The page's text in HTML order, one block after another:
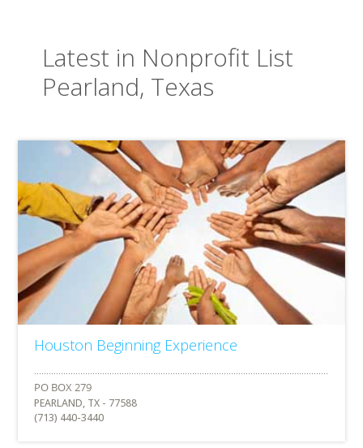
Latest in Nonprofit List
Pearland, Texas
Houston Beginning Experience
PEARLAND, TX - 77588
(713) 440-3440